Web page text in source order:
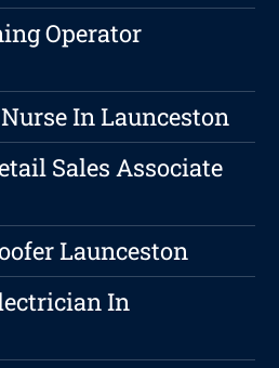
Operator
In Launceston
Sales Associate
Launceston
In